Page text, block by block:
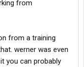
from
from a training
werner was even
you can probably